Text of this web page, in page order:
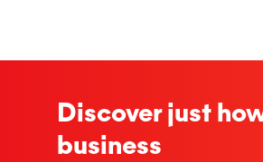
Discover just
business